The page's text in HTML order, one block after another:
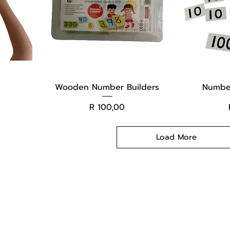
Wooden Number Builders
Price
R 100,00
Load More